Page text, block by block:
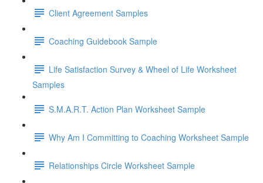
Client Agreement Samples
Coaching Guidebook Sample
Life Satisfaction Survey & Wheel of Life Worksheet
Samples
S.M.A.R.T. Action Plan Worksheet Sample
Why Am I Committing to Coaching Worksheet Sample
Relationships Circle Worksheet Sample